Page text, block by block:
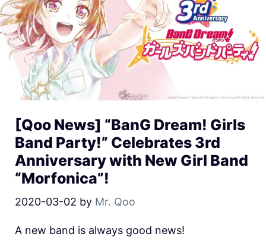
[Qoo News] “BanG Dream! Girls
Band Party!” Celebrates 3rd
Anniversary with New Girl Band
“Morfonica”!
2020-03-02 by Mr. Qoo
A new band is always good news!